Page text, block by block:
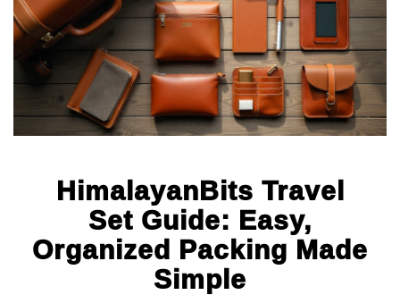
HimalayanBits Travel
Set Guide: Easy,
Organized Packing Made
Simple